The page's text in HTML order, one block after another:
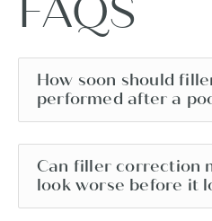
FAQS
How soon should
performed after a
Can filler correction
look worse before it